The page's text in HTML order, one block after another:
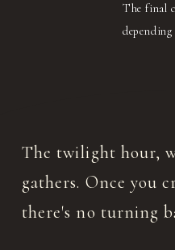
The final
The twilight hour,
gathers. Once you
there's no turning